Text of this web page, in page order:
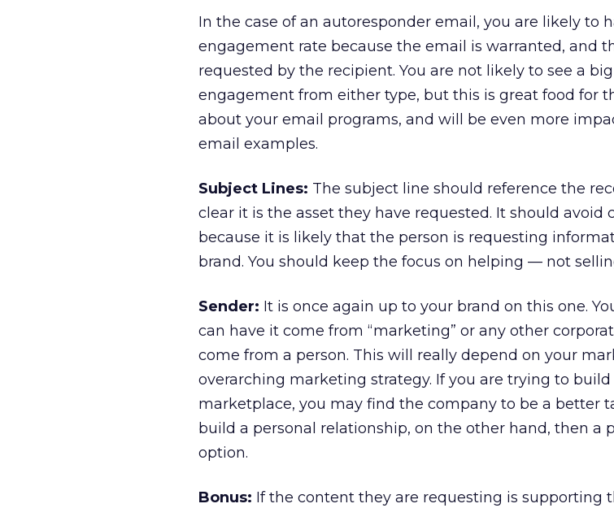
In the case of an autoresponder email, you are likely to
engagement rate because the email is warranted, and
requested by the recipient. You are not likely to see a
engagement from either type, but this is great food for
about your email programs, and will be even more
email examples.
Subject Lines: The subject line should reference the
clear it is the asset they have requested. It should avoid
because it is likely that the person is requesting
brand. You should keep the focus on helping — not
Sender: It is once again up to your brand on this one.
can have it come from “marketing” or any other
come from a person. This will really depend on your
overarching marketing strategy. If you are trying to
marketplace, you may find the company to be a better
build a personal relationship, on the other hand, then a
option.
Bonus: If the content they are requesting is supporting